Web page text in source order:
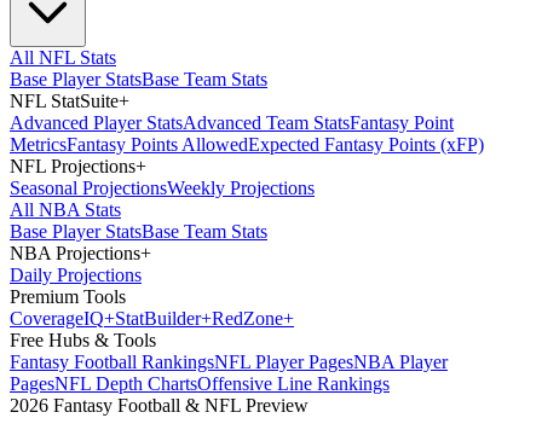
All NFL Stats
Base Player StatsBase Team Stats
NFL StatSuite+
Advanced Player StatsAdvanced Team StatsFantasy Point
MetricsFantasy Points AllowedExpected Fantasy Points (xFP)
NFL Projections+
Seasonal ProjectionsWeekly Projections
All NBA Stats
Base Player StatsBase Team Stats
NBA Projections+
Daily Projections
Premium Tools
CoverageIQ+StatBuilder+RedZone+
Free Hubs & Tools
Fantasy Football RankingsNFL Player PagesNBA Player
PagesNFL Depth ChartsOffensive Line Rankings
2026 Fantasy Football & NFL Preview